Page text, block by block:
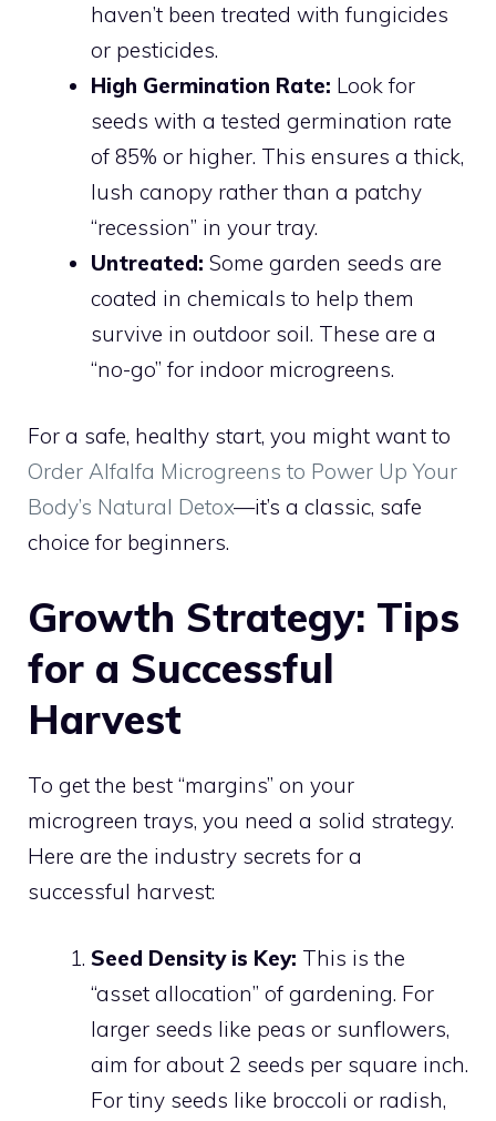
haven’t been treated with fungicides
or pesticides.
High Germination Rate: Look for
seeds with a tested germination rate
of 85% or higher. This ensures a thick,
lush canopy rather than a patchy
“recession” in your tray.
Untreated: Some garden seeds are
coated in chemicals to help them
survive in outdoor soil. These are a
“no-go” for indoor microgreens.
For a safe, healthy start, you might want to
Order Alfalfa Microgreens to Power Up Your
Body’s Natural Detox—it’s a classic, safe
choice for beginners.
Growth Strategy: Tips
for a Successful
Harvest
To get the best “margins” on your
microgreen trays, you need a solid strategy.
Here are the industry secrets for a
successful harvest:
Seed Density is Key: This is the
“asset allocation” of gardening. For
larger seeds like peas or sunflowers,
aim for about 2 seeds per square inch.
For tiny seeds like broccoli or radish,